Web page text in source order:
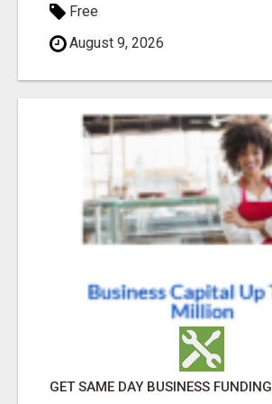
Free
August 9, 2026
GET SAME DAY BUSINESS FUNDING